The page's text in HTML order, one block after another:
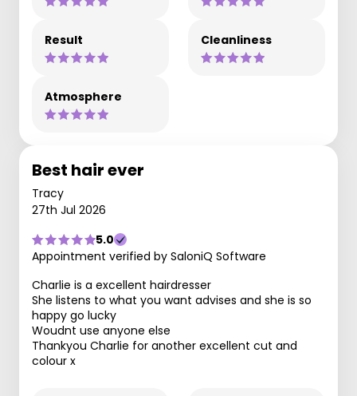
Result Cleanliness
Atmosphere
Best hair ever
Tracy
27th Jul 2026
5.0
Appointment verified by SaloniQ Software
Charlie is a excellent hairdresser
She listens to what you want advises and she is so
happy go lucky
Woudnt use anyone else
Thankyou Charlie for another excellent cut and
colour x